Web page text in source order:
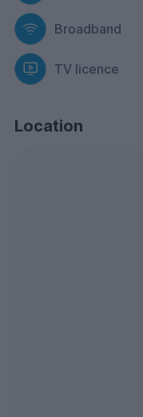
Broadband
TV licence
Location